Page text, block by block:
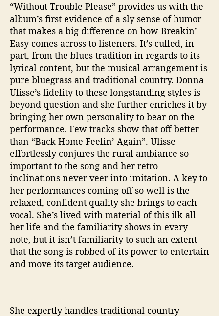
“Without Trouble Please” provides us with the
album’s first evidence of a sly sense of humor
that makes a big difference on how Breakin’
Easy comes across to listeners. It’s culled, in
part, from the blues tradition in regards to its
lyrical content, but the musical arrangement is
pure bluegrass and traditional country. Donna
Ulisse’s fidelity to these longstanding styles is
beyond question and she further enriches it by
bringing her own personality to bear on the
performance. Few tracks show that off better
than “Back Home Feelin’ Again”. Ulisse
effortlessly conjures the rural ambiance so
important to the song and her retro
inclinations never veer into imitation. A key to
her performances coming off so well is the
relaxed, confident quality she brings to each
vocal. She’s lived with material of this ilk all
her life and the familiarity shows in every
note, but it isn’t familiarity to such an extent
that the song is robbed of its power to entertain
and move its target audience.
She expertly handles traditional country